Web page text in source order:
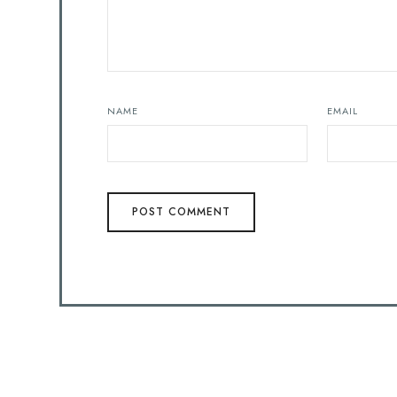
NAME EMAIL